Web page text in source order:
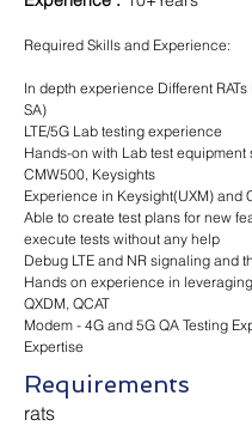
Required Skills and Experience:
In depth experience Different RATs
SA)
LTE/5G Lab testing experience
Hands-on with Lab test equipment
CMW500, Keysights
Experience in Keysight(UXM) and
Able to create test plans for new
execute tests without any help
Debug LTE and NR signaling and
Hands on experience in
QXDM, QCAT
Modem - 4G and 5G QA Testing
Expertise
Requirements
rats